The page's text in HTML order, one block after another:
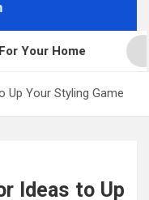
Home
Up Your Styling Game
Ideas to Up